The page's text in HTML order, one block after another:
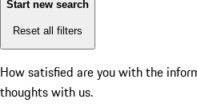
Start new search
Reset all filters
How satisfied are you with the
thoughts with us.